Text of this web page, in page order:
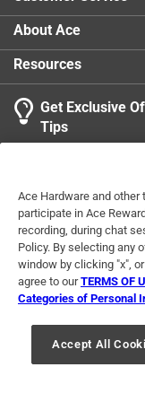
About Ace
Resources
Get Exclusive
Tips
Terms of Use
For U.S.
© 2024 Ace Hardware.
registered trademarks
Ace Hardware and other
participate in Ace
recording, during chat
Policy. By selecting any
window by clicking "x",
agree to ourTERMS OF
Categories of Personal
Accept All